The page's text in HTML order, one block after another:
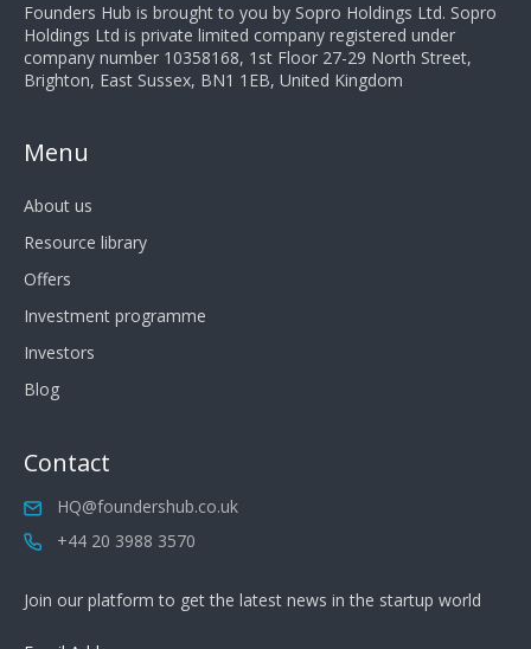
Founders Hub is brought to you by Sopro Holdings Ltd. Sopro
Holdings Ltd is private limited company registered under
company number 10358168, 1st Floor 27-29 North Street,
Brighton, East Sussex, BN1 1EB, United Kingdom
Menu
About us
Resource library
Offers
Investment programme
Investors
Blog
Contact
HQ@foundershub.co.uk
+44 20 3988 3570
Join our platform to get the latest news in the startup world